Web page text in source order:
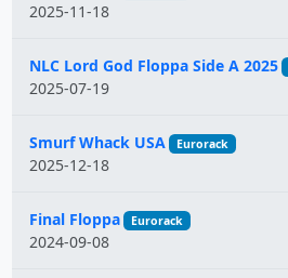
2025-11-18
NLC Lord God Floppa Side A 2025
2025-07-19
Smurf Whack USA Eurorack
2025-12-18
Final Floppa Eurorack
2024-09-08